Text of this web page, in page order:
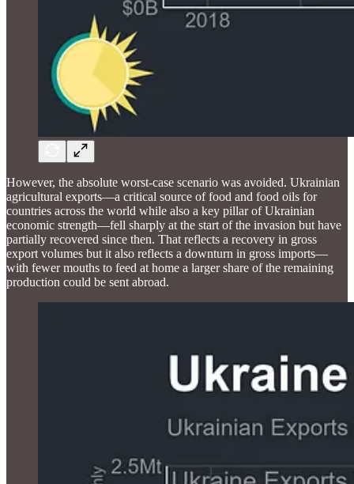
However, the absolute worst-case scenario was avoided. Ukrainian
agricultural exports—a critical source of food and food oils for
countries across the world while also a key pillar of Ukrainian
economic strength—fell sharply at the start of the invasion but have
partially recovered since then. That reflects a recovery in gross
export volumes but it also reflects a downturn in gross imports—
with fewer mouths to feed at home a larger share of the remaining
production could be sent abroad.